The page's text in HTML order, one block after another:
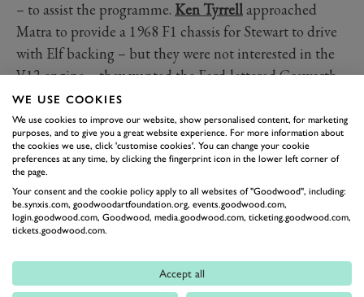
– to assist the programme. Ken Tyrrellapproached
Matra to provide a 1968 F1 chassis for Stewart to drive
with Elf backing – but they were not interested in the
V12 engine – they wanted the Ford-lettered Cosworth
DFV instead. Finally, it was decided to run an in-house
Matra F1 project with the new V12 engine, and a
parallel operation with Cosworth power under Tyrrell’s
management for Stewart. Either way – the Matra name
and French-blue livery should win.
WE USE COOKIES
We use cookies to improve our website, show personalised content, for marketing
purposes, and to give you a great website experience. For more information about
the cookies we use, click 'customise cookies'. You can change your cookie
preferences at any time, by clicking the fingerprint icon in the lower left corner of
the page.
Your consent and the cookie policy apply to all websites of "Goodwood", including:
be.synxis.com, goodwoodartfoundation.org, events.goodwood.com,
login.goodwood.com, Goodwood, media.goodwood.com, ticketing.goodwood.com,
tickets.goodwood.com.
Accept all